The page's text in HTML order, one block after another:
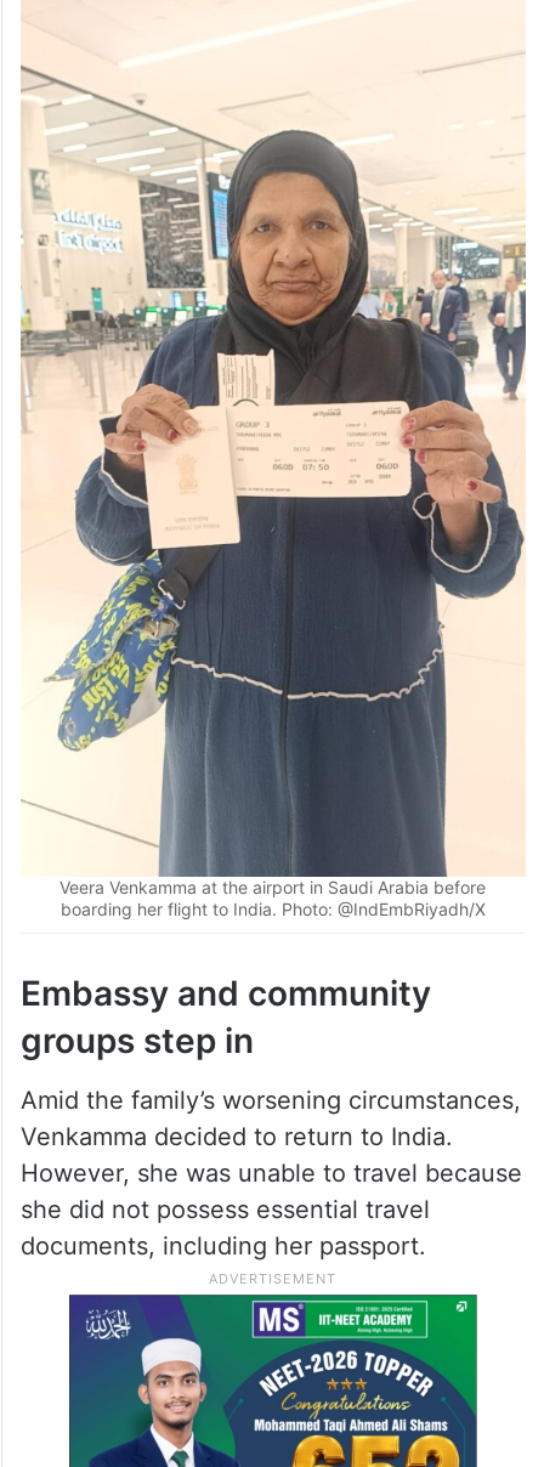
continued after difficulties emerged in her
elder daughter’s married life, prompting the
daughter to travel to Kuwait in search of
employment.
Veera Venkamma at the airport in Saudi Arabia before
boarding her flight to India. Photo: @IndEmbRiyadh/X
Embassy and community
groups step in
Amid the family’s worsening circumstances,
Venkamma decided to return to India.
However, she was unable to travel because
she did not possess essential travel
documents, including her passport.